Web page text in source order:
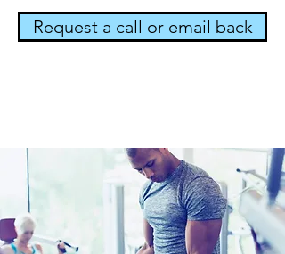
Request a call or email back